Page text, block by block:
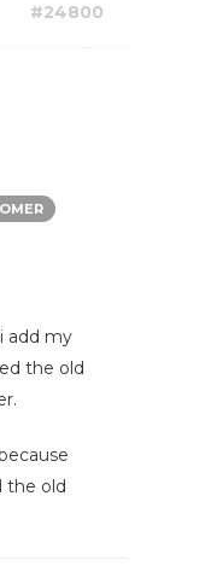
#24800
add my
the old
the old